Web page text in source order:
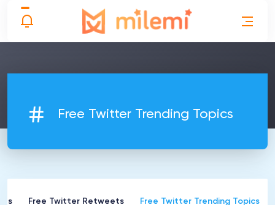
Free Twitter Trending Topics
Free Twitter Retweets Free Twitter Trending Topics